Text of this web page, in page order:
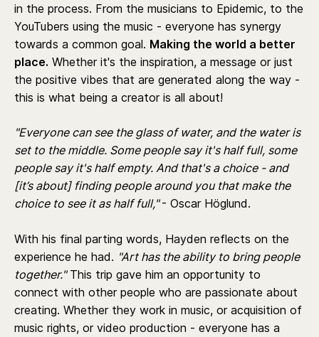
in the process. From the musicians to Epidemic, to the
YouTubers using the music - everyone has synergy
towards a common goal. Making the world a better
place. Whether it's the inspiration, a message or just
the positive vibes that are generated along the way -
this is what being a creator is all about!
"Everyone can see the glass of water, and the water is
set to the middle. Some people say it's half full, some
people say it's half empty. And that's a choice - and
[it’s about] finding people around you that make the
choice to see it as half full,"- Oscar Höglund.
With his final parting words, Hayden reflects on the
experience he had. "Art has the ability to bring people
together."This trip gave him an opportunity to
connect with other people who are passionate about
creating. Whether they work in music, or acquisition of
music rights, or video production - everyone has a